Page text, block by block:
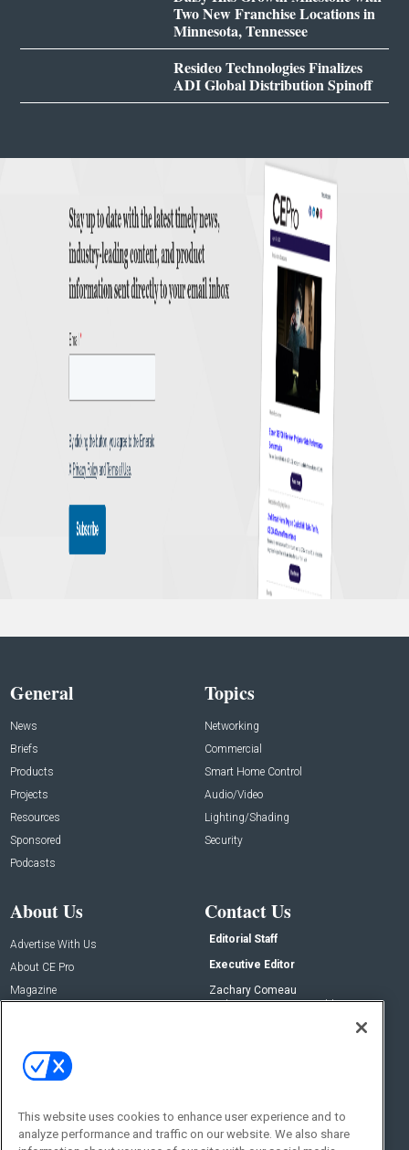
Two New Franchise Locations in
Minnesota, Tennessee
Resideo Technologies Finalizes
ADI Global Distribution Spinoff
General
News
Briefs
Products
Projects
Resources
Sponsored
Podcasts
Topics
Networking
Commercial
Smart Home Control
Audio/Video
Lighting/Shading
Security
About Us
Advertise With Us
About CE Pro
Magazine
Contact Us
Editorial Staff
Executive Editor
Zachary Comeau
zachary.comeau@emeraldx.com
Social:
This website uses cookies to enhance user experience and to
analyze performance and traffic on our website. We also share